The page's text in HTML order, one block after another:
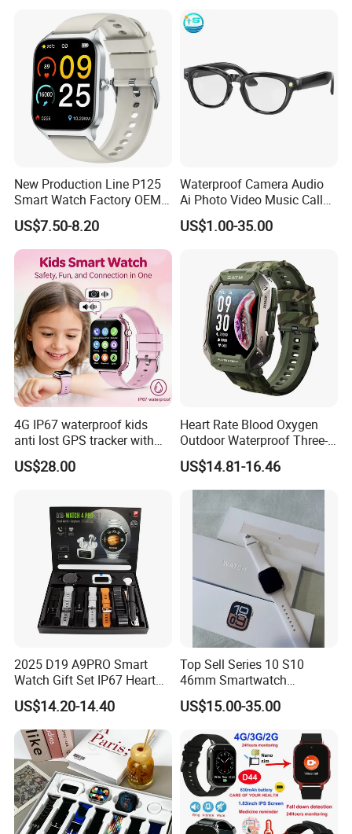
New Production Line P125
Smart Watch Factory OEM
Wearable Devices Hot-Sale
Gift Smartwatch
US$7.50-8.20
Waterproof Camera Audio
Ai Photo Video Music Call
Voice Assistant Smart
Glasses
US$1.00-35.00
4G IP67 waterproof kids
anti lost GPS tracker with
manual WiFi connection
classmode SOS call
US$28.00
Heart Rate Blood Oxygen
Outdoor Waterproof Three-
Proof Sports Watch Smart
Bracelet
US$14.81-16.46
2025 D19 A9PRO Smart
Watch Gift Set IP67 Heart
Rate Monitor Blood
Pressure Tracker Activity
Headphones Smart Watch
Set
US$14.20-14.40
Top Sell Series 10 S10
46mm Smartwatch
Customized Logo
US$15.00-35.00